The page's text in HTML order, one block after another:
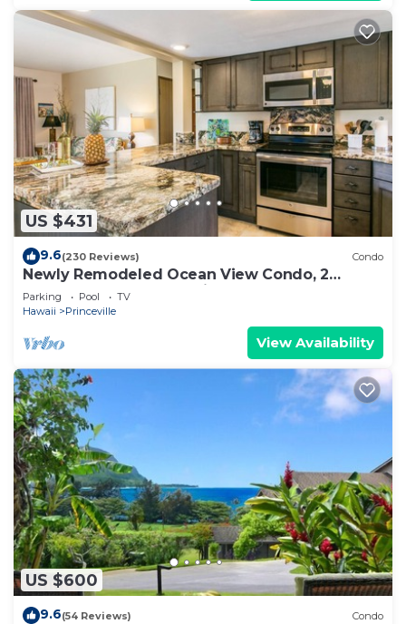
US $431
9.6(230 Reviews) Condo
Newly Remodeled Ocean View Condo, 2
bedroom, 2 bath, No stairs!
Parking Pool
TV
Hawaii
Princeville
View Availability
US $600
9.6(54 Reviews) Condo